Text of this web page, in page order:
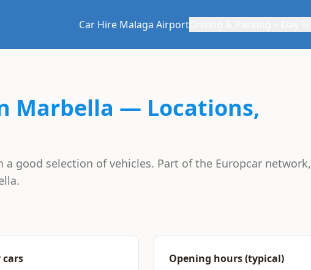
Car Hire Malaga Airport
Marbella — Locations,
good selection of vehicles. Part of the Europcar network,
cars
Opening hours (typical)